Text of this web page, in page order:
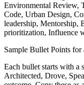
Environmental Review,
Code, Urban Design,
leadership, Mentorship,
prioritization, Influence
Sample Bullet Points for
Each bullet starts with a
Architected, Drove,